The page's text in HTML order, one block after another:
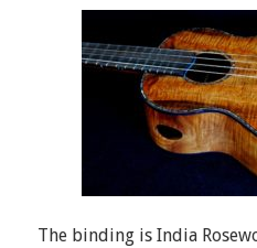
The binding is India